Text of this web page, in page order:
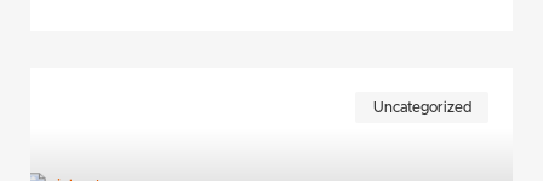
Uncategorized